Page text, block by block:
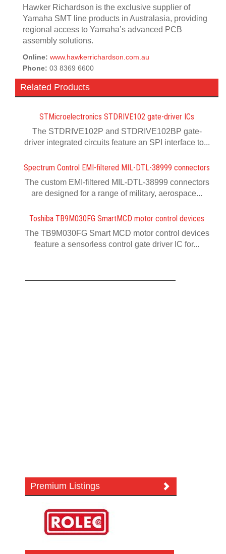
Hawker Richardson is the exclusive supplier of
Yamaha SMT line products in Australasia, providing
regional access to Yamaha’s advanced PCB
assembly solutions.
Online: www.hawkerrichardson.com.au
Phone: 03 8369 6600
Related Products
STMicroelectronics STDRIVE102 gate-driver ICs
The STDRIVE102P and STDRIVE102BP gate-
driver integrated circuits feature an SPI interface to...
Spectrum Control EMI-filtered MIL-DTL-38999 connectors
The custom EMI-filtered MIL-DTL-38999 connectors
are designed for a range of military, aerospace...
Toshiba TB9M030FG SmartMCD motor control devices
The TB9M030FG Smart MCD motor control devices
feature a sensorless control gate driver IC for...
Premium Listings